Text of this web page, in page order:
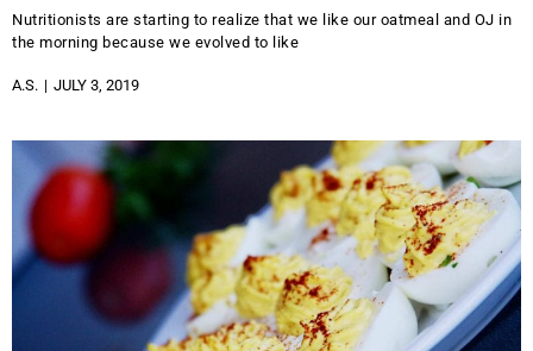
Nutritionists are starting to realize that we like our oatmeal and OJ in
the morning because we evolved to like
A.S. JULY 3, 2019